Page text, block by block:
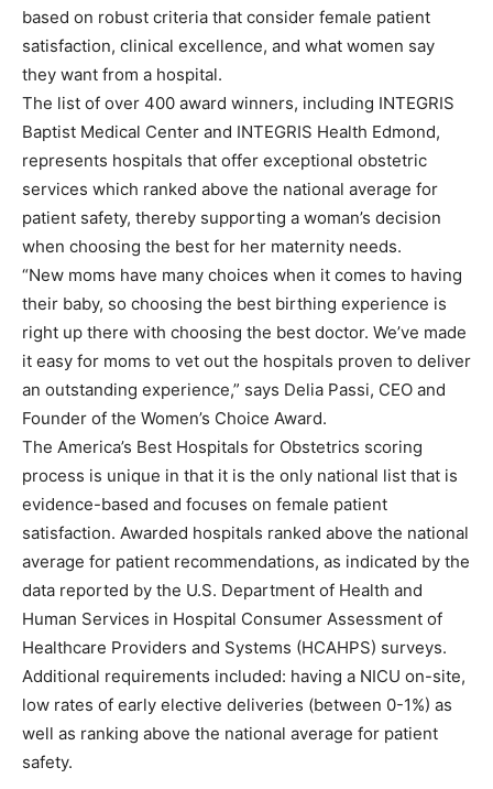
based on robust criteria that consider female patient
satisfaction, clinical excellence, and what women say
they want from a hospital.
The list of over 400 award winners, including INTEGRIS
Baptist Medical Center and INTEGRIS Health Edmond,
represents hospitals that offer exceptional obstetric
services which ranked above the national average for
patient safety, thereby supporting a woman’s decision
when choosing the best for her maternity needs.
“New moms have many choices when it comes to having
their baby, so choosing the best birthing experience is
right up there with choosing the best doctor. We’ve made
it easy for moms to vet out the hospitals proven to deliver
an outstanding experience,” says Delia Passi, CEO and
Founder of the Women’s Choice Award.
The America’s Best Hospitals for Obstetrics scoring
process is unique in that it is the only national list that is
evidence-based and focuses on female patient
satisfaction. Awarded hospitals ranked above the national
average for patient recommendations, as indicated by the
data reported by the U.S. Department of Health and
Human Services in Hospital Consumer Assessment of
Healthcare Providers and Systems (HCAHPS) surveys.
Additional requirements included: having a NICU on-site,
low rates of early elective deliveries (between 0-1%) as
well as ranking above the national average for patient
safety.